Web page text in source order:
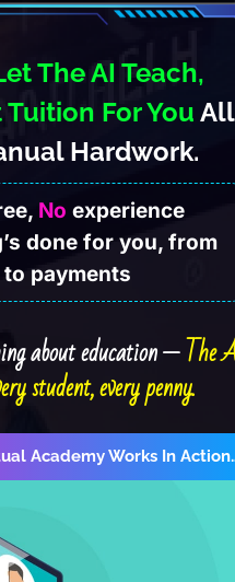
The AI Teach,
For You All
Hardwork.
No experience
done for you, from
payments
about education — The
student, every penny.
Academy Works In